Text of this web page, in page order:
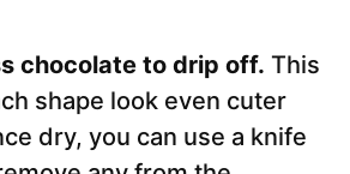
chocolate to drip off. This
shape look even cuter
dry, you can use a knife